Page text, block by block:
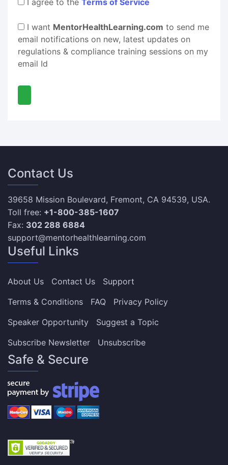
I agree to the Terms of Service
I want MentorHealthLearning.com to send me
email notifications on new, latest updates on
regulations & compliance training sessions on my
email Id
Contact Us
39658 Mission Boulevard, Fremont, CA 94539, USA.
Toll free: +1-800-385-1607
Fax: 302 288 6884
support@mentorhealthlearning.com
Useful Links
About Us Contact Us
Support
Terms & Conditions
FAQ
Privacy Policy
Speaker Opportunity
Suggest a Topic
Subscribe Newsletter
Unsubscribe
Safe & Secure